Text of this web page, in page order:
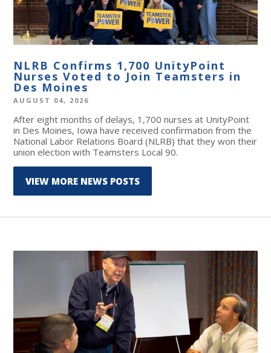
NLRB Confirms 1,700 UnityPoint
Nurses Voted to Join Teamsters in
Des Moines
AUGUST 04, 2026
After eight months of delays, 1,700 nurses at UnityPoint
in Des Moines, Iowa have received confirmation from the
National Labor Relations Board (NLRB) that they won their
union election with Teamsters Local 90.
VIEW MORE NEWS POSTS